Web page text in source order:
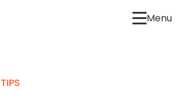
Menu